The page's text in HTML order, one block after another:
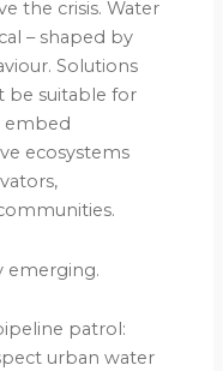
the crisis. Water
– shaped by
Solutions
be suitable for
embed
ecosystems
emerging.
patrol:
urban water